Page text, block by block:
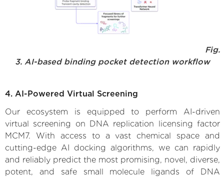
Fig.
3. AI-based binding pocket detection workflow
4. AI-Powered Virtual Screening
Our ecosystem is equipped to perform AI-driven
virtual screening on DNA replication licensing factor
MCM7. With access to a vast chemical space and
cutting-edge AI docking algorithms, we can rapidly
and reliably predict the most promising, novel, diverse,
potent, and safe small molecule ligands of DNA